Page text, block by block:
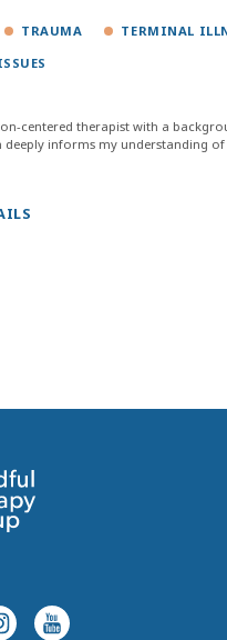
TRAUMA
TERMINAL
centered therapist with a
deeply informs my understanding of